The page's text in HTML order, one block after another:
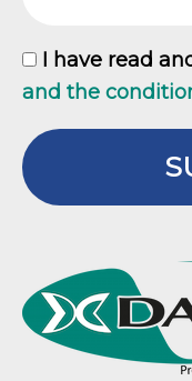
GDPR
I have read
and the